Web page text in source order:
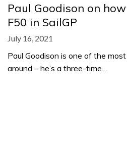
Paul Goodison on
F50 in SailGP
July 16, 2021
Paul Goodison is one of the
around – he’s a three-time…